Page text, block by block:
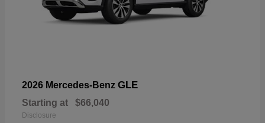
2026 Mercedes-Benz GLE
Starting at $66,040
Disclosure